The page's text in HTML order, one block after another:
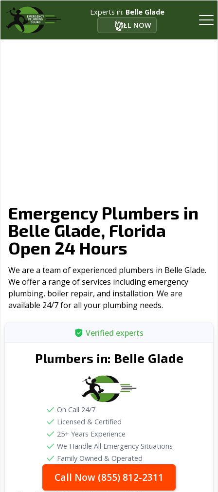
Experts in: Belle Glade
CALL NOW
Emergency Plumbers in
Belle Glade, Florida
Open 24 Hours
We are a team of experienced plumbers in Belle Glade.
We offer a range of serviсes including emergency
plumbing, boiler repair, and installation. We are
available 24/7 for all your plumbing needs.
Verified experts
Plumbers in: Belle Glade
On Call 24/7
Licensed & Certified
25+ Years Experience
We Handle All Emergency Situations
Family Owned & Operated
Call Now (855) 812-2311